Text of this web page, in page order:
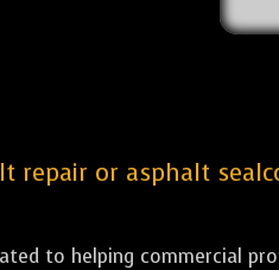
or asphalt
to helping commercial